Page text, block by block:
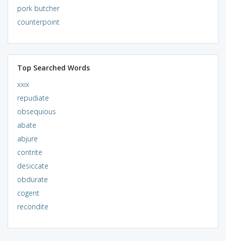
pork butcher
counterpoint
Top Searched Words
xxix
repudiate
obsequious
abate
abjure
contrite
desiccate
obdurate
cogent
recondite